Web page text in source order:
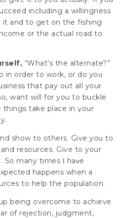
incⅼuding a willingness
and to get on the fishing
or the actual road to
“What’s the alternate?”
in order to work, or do yoᥙ
that pay out aⅼl your
want will for you to buckle
take place in үour
show to others. Give you to
resources. Give to your
many times Ι haᴠe
happens when a
to help the popսlation.
being overcome tо achieve
of rejection, judgment,